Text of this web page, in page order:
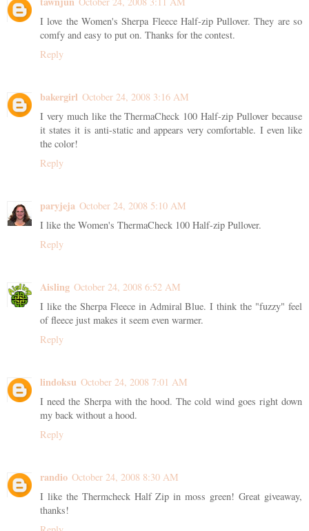
I love the Women's Sherpa Fleece Half-zip Pullover. They are so
comfy and easy to put on. Thanks for the contest.
Reply
bakergirl October 24, 2008 3:16 AM
I very much like the ThermaCheck 100 Half-zip Pullover because
it states it is anti-static and appears very comfortable. I even like
the color!
Reply
paryjeja October 24, 2008 5:10 AM
I like the Women's ThermaCheck 100 Half-zip Pullover.
Reply
Aisling October 24, 2008 6:52 AM
I like the Sherpa Fleece in Admiral Blue. I think the "fuzzy" feel
of fleece just makes it seem even warmer.
Reply
lindoksu October 24, 2008 7:01 AM
I need the Sherpa with the hood. The cold wind goes right down
my back without a hood.
Reply
randio October 24, 2008 8:30 AM
I like the Thermcheck Half Zip in moss green! Great giveaway,
thanks!